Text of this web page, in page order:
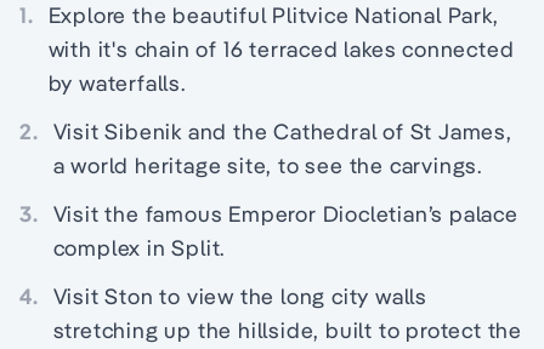
1.
Explore the beautiful Plitvice National Park,
with it's chain of 16 terraced lakes connected
by waterfalls.
2. Visit Sibenik and the Cathedral of St James,
a world heritage site, to see the carvings.
3. Visit the famous Emperor Diocletian’s palace
complex in Split.
4. Visit Ston to view the long city walls
stretching up the hillside, built to protect the